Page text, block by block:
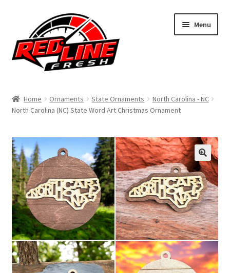
navigation
content
Menu
Shop
My Account
Expand
child
menu
Contact Us
Affiliate Program
Expand
child
menu
Cart
Expand
child
menu
Home Ornaments State Ornaments
North Carolina - NC
North Carolina (NC) State Word Art Christmas Ornament